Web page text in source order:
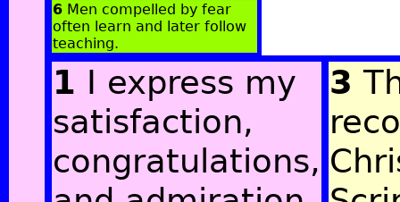
6 Men compelled by fear
often learn and later follow
teaching.
1 I express my
satisfaction,
congratulations,
3